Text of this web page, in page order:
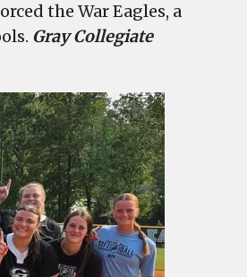
the War Eagles, a
Gray Collegiate